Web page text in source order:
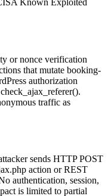
Known Exploited
or nonce verification
that mutate booking-
authorization
check_ajax_referer().
traffic as
sends HTTP POST
action or REST
authentication, session,
is limited to partial